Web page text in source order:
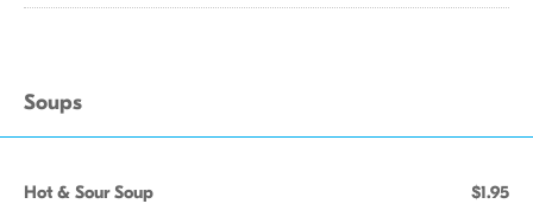
Soups
Hot & Sour Soup $1.95